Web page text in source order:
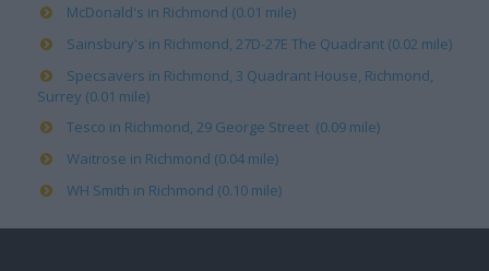
McDonald's in Richmond (0.01 mile)
Sainsbury's in Richmond, 27D-27E The Quadrant (0.02 mile)
Specsavers in Richmond, 3 Quadrant House, Richmond,
Surrey (0.01 mile)
Tesco in Richmond, 29 George Street (0.09 mile)
Waitrose in Richmond (0.04 mile)
WH Smith in Richmond (0.10 mile)